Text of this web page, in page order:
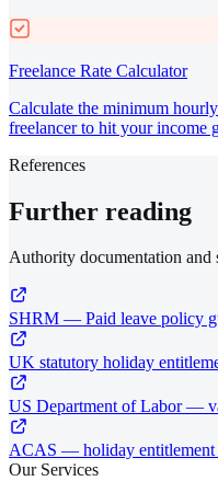
Freelance Rate Calculator
Calculate the minimum
freelancer to hit your income
References
Further reading
Authority documentation and
SHRM — Paid leave policy
UK statutory holiday
US Department of Labor —
ACAS — holiday entitlement
Our Services